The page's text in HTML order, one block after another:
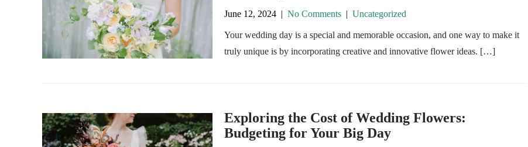
June 12, 2024 | No Comments | Uncategorized
Your wedding day is a special and memorable occasion, and one way to make it
truly unique is by incorporating creative and innovative flower ideas. […]
Exploring the Cost of Wedding Flowers:
Budgeting for Your Big Day